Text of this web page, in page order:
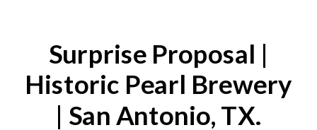
Surprise Proposal |
Historic Pearl Brewery
| San Antonio, TX.